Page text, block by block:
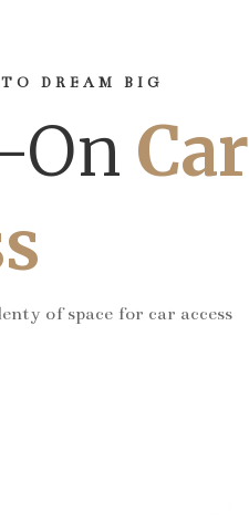
DREAM BIG
On Car
of space for car access